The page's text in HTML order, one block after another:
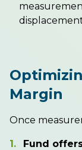
Margin
Once
1.
Fund